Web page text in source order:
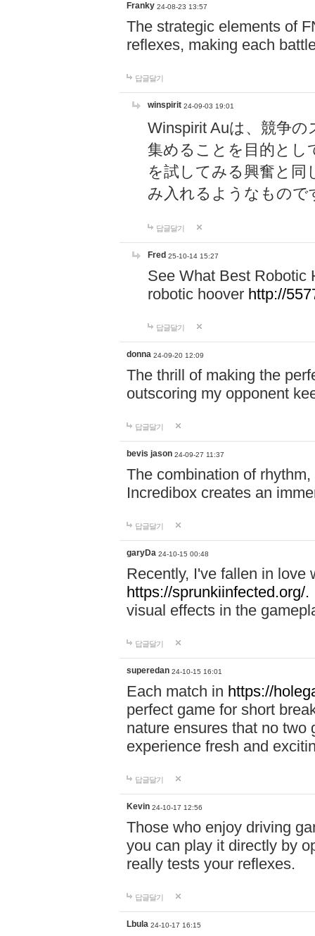
Franky 24-08-23 13:57
The strategic elements of
reflexes, making each
답글달기
winspirit 24-09-03 19:01
Winspirit Auは、競争
集めることを目的とし
を試してみる興奮と同
み入れるようなもので
답글달기
Fred 25-10-14 15:27
See What Best Robotic
robotic hoover http://
답글달기
donna 24-09-20 12:09
The thrill of making the
outscoring my opponent
답글달기
bevis jason 24-09-27 11:37
The combination of
Incredibox creates an
답글달기
garyDa 24-10-15 00:48
Recently, I've fallen in love
https://sprunkiinfected.org/.
visual effects in the
답글달기
superedan 24-10-15 16:01
Each match in https://
perfect game for short
nature ensures that no two
experience fresh and
답글달기
Kevin 24-10-17 12:56
Those who enjoy driving
you can play it directly by
really tests your reflexes.
답글달기
Lbula 24-10-17 16:15